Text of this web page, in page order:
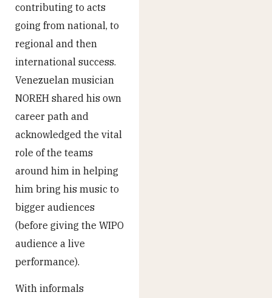
contributing to acts
going from national, to
regional and then
international success.
Venezuelan musician
NOREH shared his own
career path and
acknowledged the vital
role of the teams
around him in helping
him bring his music to
bigger audiences
(before giving the WIPO
audience a live
performance).
With informals